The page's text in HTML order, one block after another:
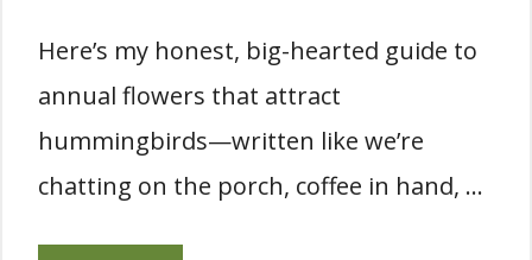
Here’s my honest, big-hearted guide to
annual flowers that attract
hummingbirds—written like we’re
chatting on the porch, coffee in hand, …